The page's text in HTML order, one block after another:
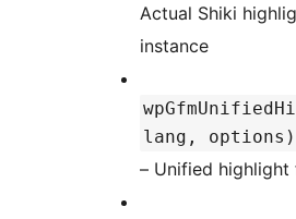
Actual Shiki
instance
lang, options)
– Unified highlight